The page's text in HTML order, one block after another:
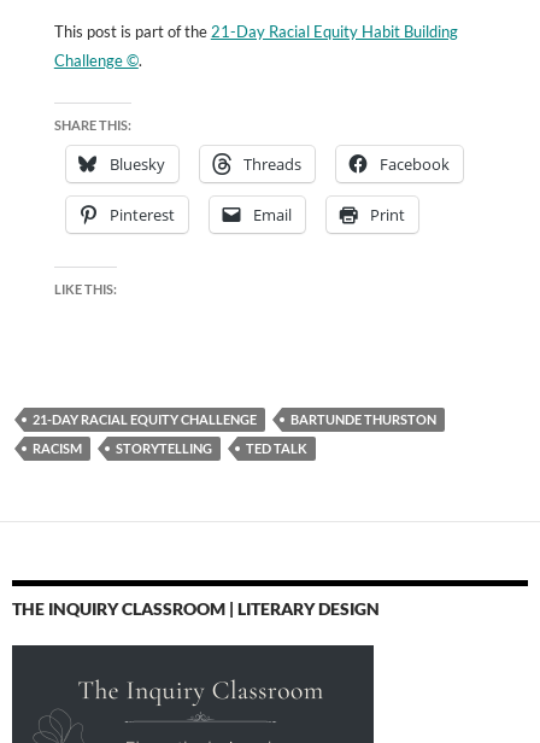
This post is part of the 21-Day Racial Equity Habit Building
Challenge ©.
SHARE THIS:
Bluesky Threads Facebook
Pinterest Email Print
LIKE THIS:
21-DAY RACIAL EQUITY CHALLENGE
BARTUNDE THURSTON
RACISM
STORYTELLING TED TALK
THE INQUIRY CLASSROOM | LITERARY DESIGN